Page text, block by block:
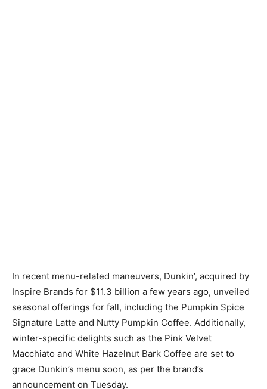
In recent menu-related maneuvers, Dunkin’, acquired by
Inspire Brands for $11.3 billion a few years ago, unveiled
seasonal offerings for fall, including the Pumpkin Spice
Signature Latte and Nutty Pumpkin Coffee. Additionally,
winter-specific delights such as the Pink Velvet
Macchiato and White Hazelnut Bark Coffee are set to
grace Dunkin’s menu soon, as per the brand’s
announcement on Tuesday.